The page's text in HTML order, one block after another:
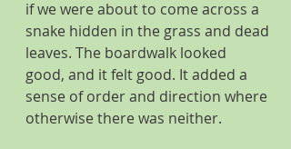
if we were about to come across a
snake hidden in the grass and dead
leaves. The boardwalk looked
good, and it felt good. It added a
sense of order and direction where
otherwise there was neither.